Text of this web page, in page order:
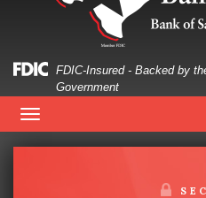
FDIC-Insured - Backed by
Government
woman
looking